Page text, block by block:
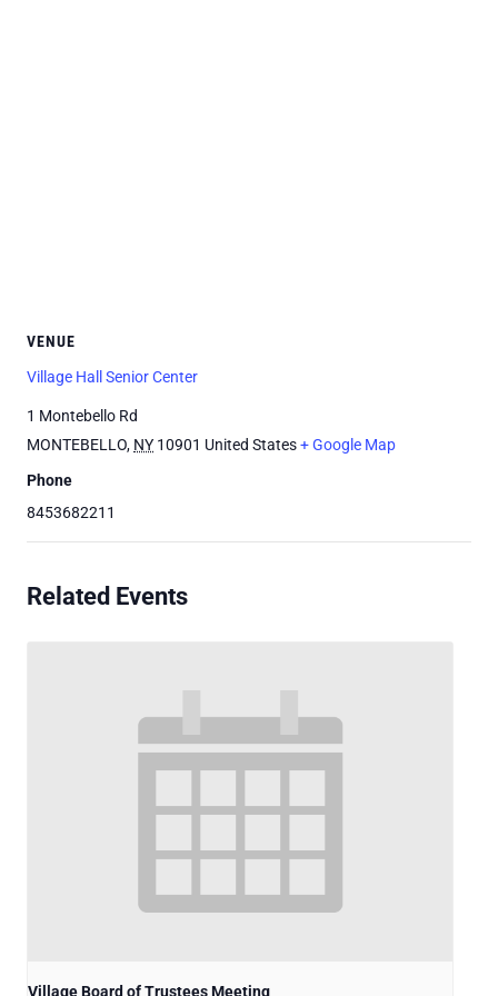
VENUE
Village Hall Senior Center
1 Montebello Rd
MONTEBELLO, NY 10901 United States+ Google Map
Phone
8453682211
Related Events
Village Board of Trustees Meeting